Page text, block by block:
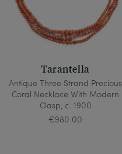
Tarantella
Antique Three Strand Precious
Coral Necklace With Modern
Clasp, c. 1900
€980.00